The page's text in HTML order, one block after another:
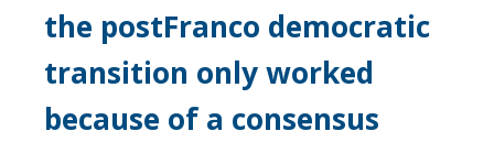
the postFranco democratic
transition only worked
because of a consensus